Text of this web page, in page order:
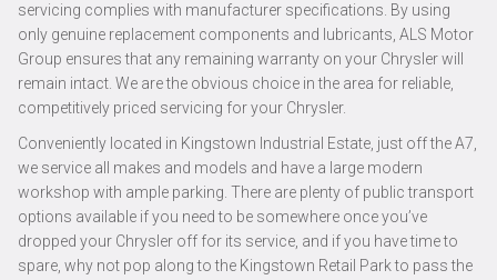
servicing complies with manufacturer specifications. By using
only genuine replacement components and lubricants, ALS Motor
Group ensures that any remaining warranty on your Chrysler will
remain intact. We are the obvious choice in the area for reliable,
competitively priced servicing for your Chrysler.
Conveniently located in Kingstown Industrial Estate, just off the A7,
we service all makes and models and have a large modern
workshop with ample parking. There are plenty of public transport
options available if you need to be somewhere once you’ve
dropped your Chrysler off for its service, and if you have time to
spare, why not pop along to the Kingstown Retail Park to pass the